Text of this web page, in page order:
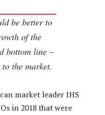
be better to
of the
bottom line –
the market.
market leader IHS
in 2018 that were